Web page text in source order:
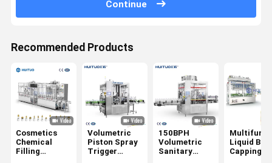
Continue
Recommended Products
Cosmetics
Chemical
Filling
Volumetric
Piston Spray
Trigger
150BPH
Volumetric
Sanitary
Liquid
Capping